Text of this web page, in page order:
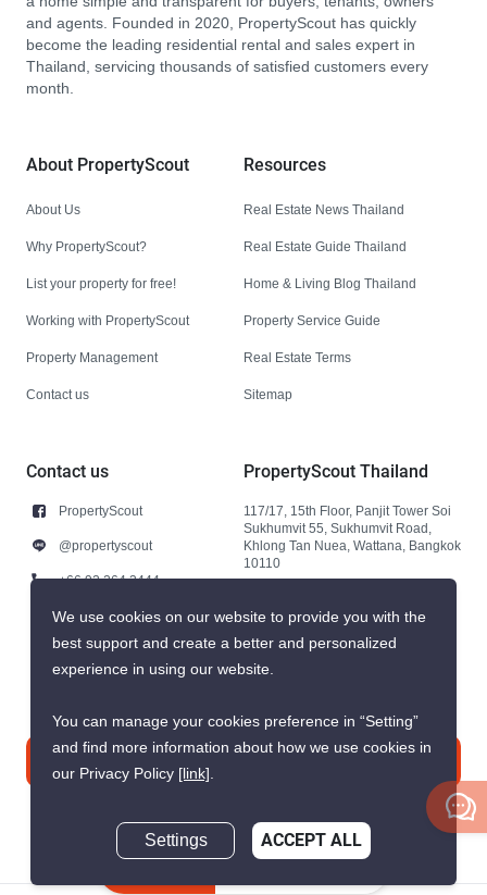
and agents. Founded in 2020, PropertyScout has quickly
become the leading residential rental and sales expert in
Thailand, servicing thousands of satisfied customers every
month.
About PropertyScout
About Us
Why PropertyScout?
List your property for free!
Working with PropertyScout
Property Management
Contact us
Resources
Real Estate News Thailand
Real Estate Guide Thailand
Home & Living Blog Thailand
Property Service Guide
Real Estate Terms
Sitemap
Contact us
PropertyScout
@propertyscout
+66 92 264 3444
+66 92 264 3444
contact@propertyscout.co.th
PropertyScout Thailand
117/17, 15th Floor, Panjit Tower Soi
Sukhumvit 55, Sukhumvit Road,
Khlong Tan Nuea, Wattana, Bangkok
10110
We use cookies on our website to provide you with the
best support and create a better and personalized
experience in using our website.
You can manage your cookies preference in “Setting”
and find more information about how we use cookies in
our Privacy Policy [link].
Settings ACCEPT ALL